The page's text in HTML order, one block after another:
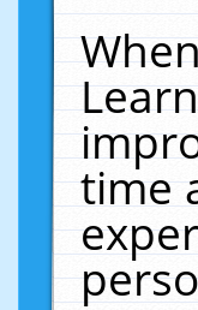
time